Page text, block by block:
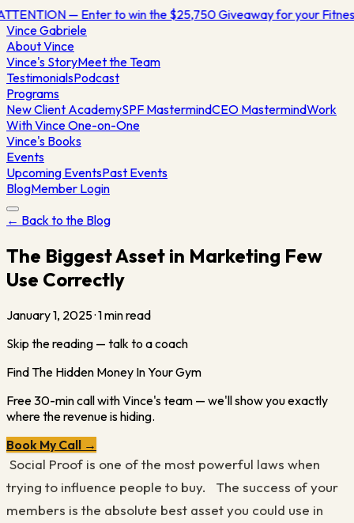
— Enter to win the $25,750 Giveaway for your
VinceGabriele
About Vince
Vince's StoryMeet the Team
TestimonialsPodcast
Programs
New Client AcademySPF MastermindCEO MastermindWork
With Vince One-on-One
Vince's Books
Events
Upcoming EventsPast Events
BlogMember Login
← Back to the Blog
The Biggest Asset in Marketing Few
Use Correctly
January 1, 2025·1min read
Skip the reading — talk to a coach
Find The Hidden Money In Your Gym
Free 30-min call with Vince's team — we'll show you exactly
where the revenue is hiding.
Book My Call →
Social Proof is one of the most powerful laws when
trying to influence people to buy.
The success of your
members is the absolute best asset you could use in